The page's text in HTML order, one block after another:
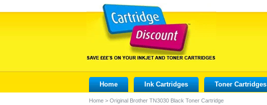
Home Ink Cartridges Toner Cartridges
Home > Original Brother TN3030 Black Toner Cartridge